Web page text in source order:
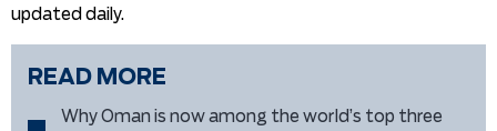
updated daily.
READ MORE
Why Oman is now among the world’s top three